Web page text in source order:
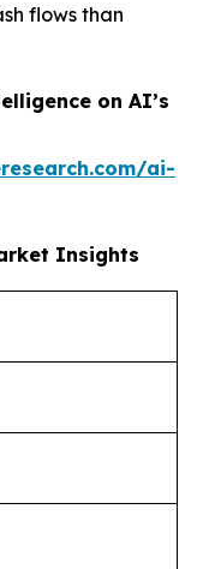
flows than
on AI’s
ai-
Insights